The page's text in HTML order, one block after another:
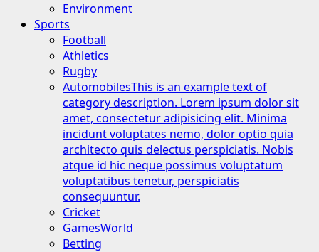
Environment
Sports
Football
Athletics
Rugby
AutomobilesThis is an example text of
category description. Lorem ipsum dolor sit
amet, consectetur adipisicing elit. Minima
incidunt voluptates nemo, dolor optio quia
architecto quis delectus perspiciatis. Nobis
atque id hic neque possimus voluptatum
voluptatibus tenetur, perspiciatis
consequuntur.
Cricket
GamesWorld
Betting